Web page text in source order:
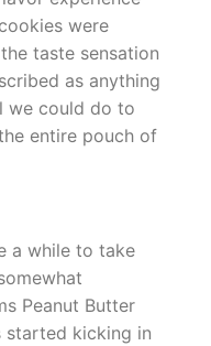
were
taste sensation
as anything
we could do to
entire pouch of
a while to take
Peanut Butter
started kicking in